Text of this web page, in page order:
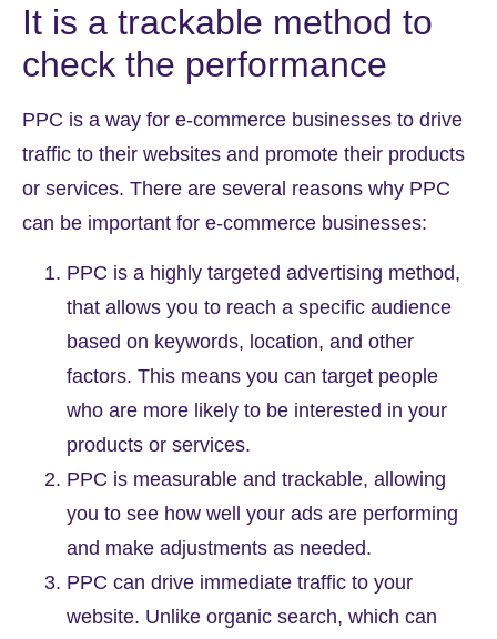
It is a trackable method to
check the performance
PPC is a way for e-commerce businesses to drive
traffic to their websites and promote their products
or services. There are several reasons why PPC
can be important for e-commerce businesses:
PPC is a highly targeted advertising method,
that allows you to reach a specific audience
based on keywords, location, and other
factors. This means you can target people
who are more likely to be interested in your
products or services.
PPC is measurable and trackable, allowing
you to see how well your ads are performing
and make adjustments as needed.
PPC can drive immediate traffic to your
website. Unlike organic search, which can